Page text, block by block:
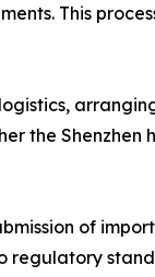
This
the
of
regulatory